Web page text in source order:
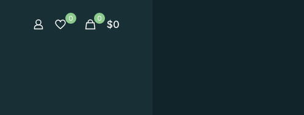
0 0 $0